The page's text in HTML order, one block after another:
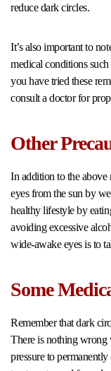
reduce dark circles.
It’s also important to
medical conditions
you have tried these
consult a doctor for
Other
In addition to the above
eyes from the sun by
healthy lifestyle by
avoiding excessive
wide-awake eyes is to
Some
Remember that dark
There is nothing wrong
pressure to